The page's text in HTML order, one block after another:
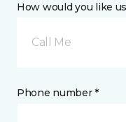
How would you like
Call Me
Phone number *